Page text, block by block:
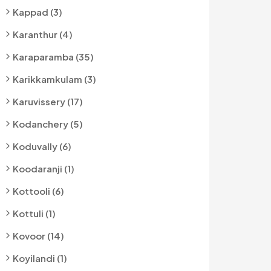
Kappad (3)
Karanthur (4)
Karaparamba (35)
Karikkamkulam (3)
Karuvissery (17)
Kodanchery (5)
Koduvally (6)
Koodaranji (1)
Kottooli (6)
Kottuli (1)
Kovoor (14)
Koyilandi (1)